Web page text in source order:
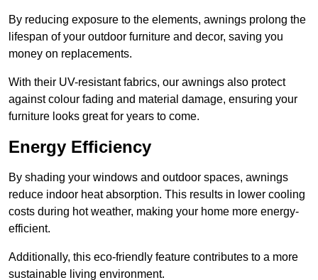
By reducing exposure to the elements, awnings prolong the
lifespan of your outdoor furniture and decor, saving you
money on replacements.
With their UV-resistant fabrics, our awnings also protect
against colour fading and material damage, ensuring your
furniture looks great for years to come.
Energy Efficiency
By shading your windows and outdoor spaces, awnings
reduce indoor heat absorption. This results in lower cooling
costs during hot weather, making your home more energy-
efficient.
Additionally, this eco-friendly feature contributes to a more
sustainable living environment.